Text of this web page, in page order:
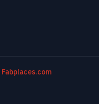
Fabplaces.com